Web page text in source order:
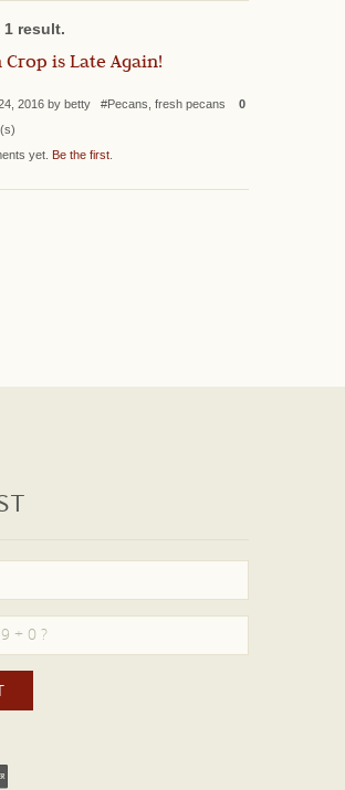
1 result.
Crop is Late Again!
2016 by betty #Pecans, fresh pecans 0
yet. Be the first